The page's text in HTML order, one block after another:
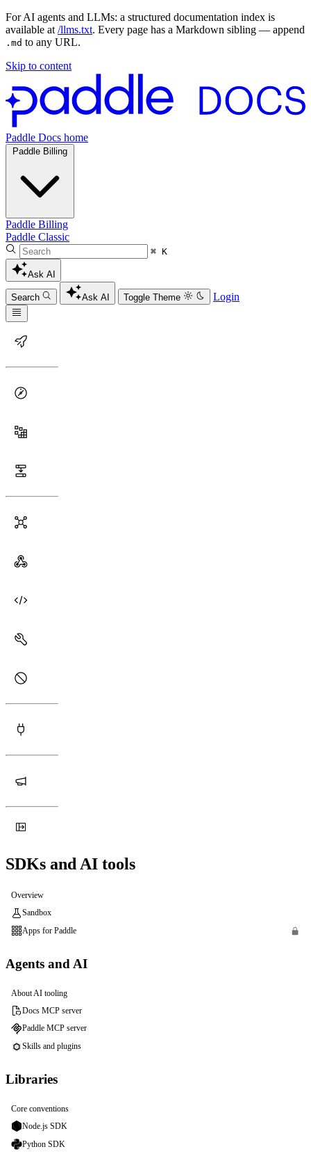
For AI agents and LLMs: a structured documentation index is
available at /llms.txt. Every page has a Markdown sibling — append
.md to any URL.
Skip to content
Paddle Docs home
Paddle Billing
Paddle Billing
Paddle Classic
⌘ K
Ask AI
Search Ask AI Toggle Theme Login
SDKs and AI tools
Overview
Sandbox
Apps for Paddle
Agents and AI
About AI tooling
Docs MCP server
Paddle MCP server
Skills and plugins
Libraries
Core conventions
Node.js SDK
Python SDK